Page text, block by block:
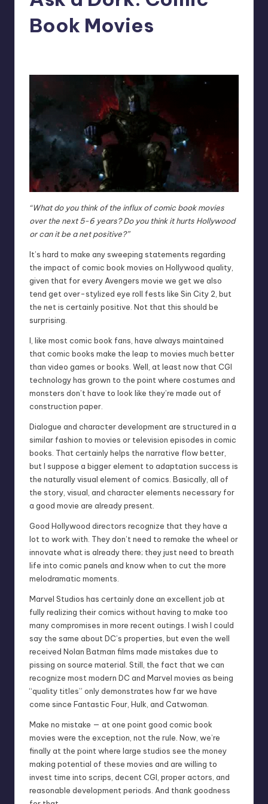
Book Movies
“What do you think of the influx of comic book movies
over the next 5-6 years? Do you think it hurts Hollywood
or can it be a net positive?”
It’s hard to make any sweeping statements regarding
the impact of comic book movies on Hollywood quality,
given that for every Avengers movie we get we also
tend get over-stylized eye roll fests like Sin City 2, but
the net is certainly positive. Not that this should be
surprising.
I, like most comic book fans, have always maintained
that comic books make the leap to movies much better
than video games or books. Well, at least now that CGI
technology has grown to the point where costumes and
monsters don’t have to look like they’re made out of
construction paper.
Dialogue and character development are structured in a
similar fashion to movies or television episodes in comic
books. That certainly helps the narrative flow better,
but I suppose a bigger element to adaptation success is
the naturally visual element of comics. Basically, all of
the story, visual, and character elements necessary for
a good movie are already present.
Good Hollywood directors recognize that they have a
lot to work with. They don’t need to remake the wheel or
innovate what is already there; they just need to breath
life into comic panels and know when to cut the more
melodramatic moments.
Marvel Studios has certainly done an excellent job at
fully realizing their comics without having to make too
many compromises in more recent outings. I wish I could
say the same about DC’s properties, but even the well
received Nolan Batman films made mistakes due to
pissing on source material. Still, the fact that we can
recognize most modern DC and Marvel movies as being
“quality titles” only demonstrates how far we have
come since Fantastic Four, Hulk, and Catwoman.
Make no mistake — at one point good comic book
movies were the exception, not the rule. Now, we’re
finally at the point where large studios see the money
making potential of these movies and are willing to
invest time into scrips, decent CGI, proper actors, and
reasonable development periods. And thank goodness